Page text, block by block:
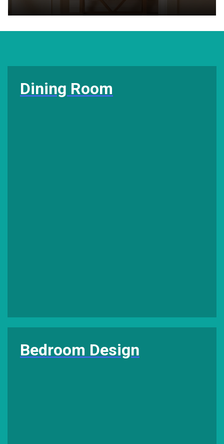
Dining Room
Bedroom Design